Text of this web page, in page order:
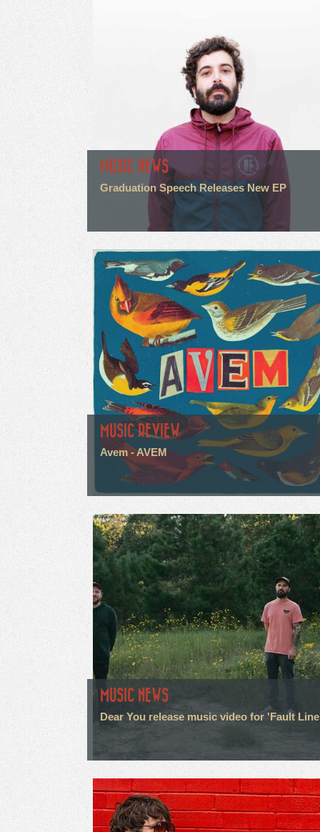
MUSIC NEWS
Graduation Speech Releases New EP
MUSIC REVIEW
Avem - AVEM
MUSIC NEWS
Dear You release music video for 'Fault